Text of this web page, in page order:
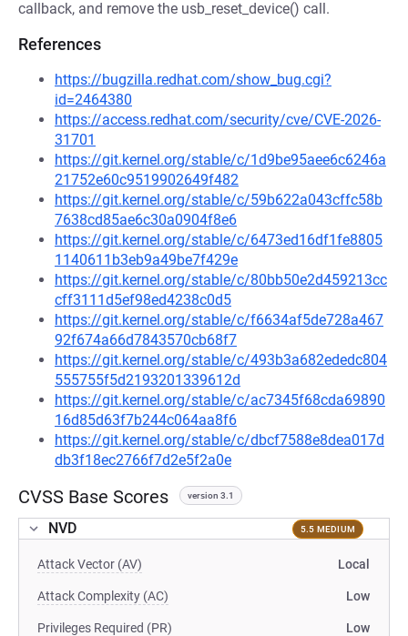
callback, and remove the usb_reset_device() call.
References
https://bugzilla.redhat.com/show_bug.cgi?
id=2464380
https://access.redhat.com/security/cve/CVE-2026-
31701
https://git.kernel.org/stable/c/1d9be95aee6c6246a
21752e60c9519902649f482
https://git.kernel.org/stable/c/59b622a043cffc58b
7638cd85ae6c30a0904f8e6
https://git.kernel.org/stable/c/6473ed16df1fe8805
1140611b3eb9a49be7f429e
https://git.kernel.org/stable/c/80bb50e2d459213cc
cff3111d5ef98ed4238c0d5
https://git.kernel.org/stable/c/f6634af5de728a467
92f674a66d7843570cb68f7
https://git.kernel.org/stable/c/493b3a682ededc804
555755f5d2193201339612d
https://git.kernel.org/stable/c/ac7345f68cda69890
16d85d63f7b244c064aa8f6
https://git.kernel.org/stable/c/dbcf7588e8dea017d
db3f18ec2766f7d2e5f2a0e
CVSS Base Scores version 3.1
NVD 5.5 MEDIUM
Attack Vector (AV) Local
Attack Complexity (AC) Low
Privileges Required (PR) Low